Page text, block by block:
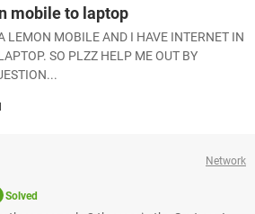
mobile to laptop
LEMON MOBILE AND I HAVE INTERNET IN
SO PLZZ HELP ME OUT BY
Network
Solved